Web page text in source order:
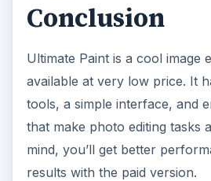
o
Conclusion
Ultimate Paint is a cool image
available at very low price. It
tools, a simple interface, and
that make photo editing tasks
mind, you’ll get better
results with the paid version.